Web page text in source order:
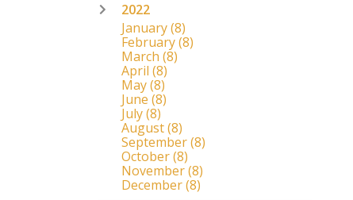
2022
January(8)
February(8)
March (8)
April (8)
May(8)
June (8)
July(8)
August(8)
September(8)
October(8)
November(8)
December(8)